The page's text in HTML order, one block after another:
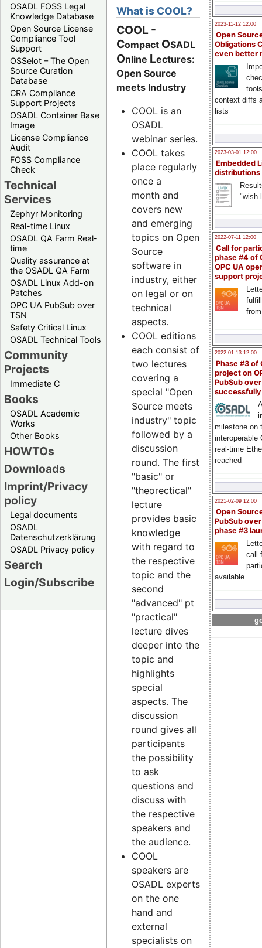
OSADL FOSS Legal
Knowledge Database
Open Source License
Compliance Tool
Support
OSSelot – The Open
Source Curation
Database
CRA Compliance
Support Projects
OSADL Container Base
Image
License Compliance
Audit
FOSS Compliance
Check
Technical
Services
Zephyr Monitoring
Real-time Linux
OSADL QA Farm Real-
time
Quality assurance at
the OSADL QA Farm
OSADL Linux Add-on
Patches
OPC UA PubSub over
TSN
Safety Critical Linux
OSADL Technical Tools
Community
Projects
Immediate C
Books
OSADL Academic
Works
Other Books
HOWTOs
Downloads
Imprint/Privacy
policy
Legal documents
OSADL
Datenschutzerklärung
OSADL Privacy policy
Search
Login/Subscribe
2023-11-12 12:00
Open
Obligations
even better
context diffs
lists
2023-03-01 12:00
Embedded
distributions
"wish
2022-07-11 12:00
Call for
phase #4 of
OPC UA
support
2022-01-13 12:00
Phase #3 of
project on
PubSub over
milestone on
interoperable
real-time
reached
2021-02-09 12:00
Open
PubSub
phase #3
call
available
What is COOL?
COOL -
Compact OSADL
Online Lectures:
Open Source
meets Industry
COOL is an
OSADL
webinar series.
COOL takes
place regularly
once a
month and
covers new
and emerging
topics on Open
Source
software in
industry, either
on legal or on
technical
aspects.
COOL editions
each consist of
two lectures
covering a
special "Open
Source meets
industry" topic
followed by a
discussion
round. The first
"basic" or
"theorectical"
lecture
provides basic
knowledge
with regard to
the respective
topic and the
second
"advanced" pt
"practical"
lecture dives
deeper into the
topic and
highlights
special
aspects. The
discussion
round gives all
participants
the possibility
to ask
questions and
discuss with
the respective
speakers and
the audience.
COOL
speakers are
OSADL experts
on the one
hand and
external
specialists on